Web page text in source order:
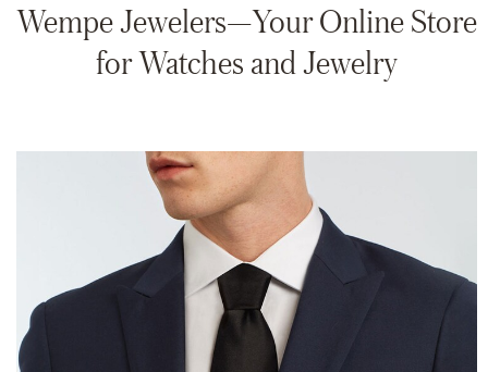
Wempe Jewelers—Your Online Store
for Watches and Jewelry